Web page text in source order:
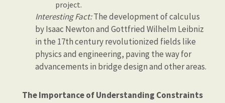
project.
Interesting Fact:The development of calculus
by Isaac Newton and Gottfried Wilhelm Leibniz
in the 17th century revolutionized fields like
physics and engineering, paving the way for
advancements in bridge design and other areas.
The Importance of Understanding Constraints